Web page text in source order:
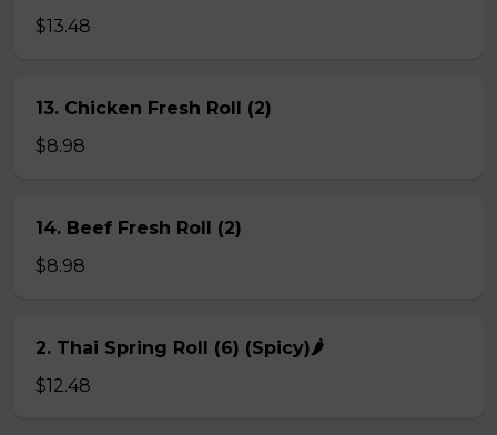
$13.48
13. Chicken Fresh Roll (2)
$8.98
14. Beef Fresh Roll (2)
$8.98
2. Thai Spring Roll (6) (Spicy)🌶
$12.48